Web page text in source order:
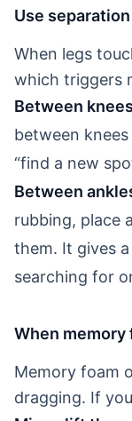
Use
When legs
which triggers
Between
between
“find a new
Between
rubbing, place
them. It gives
searching for
When
Memory foam
dragging. If